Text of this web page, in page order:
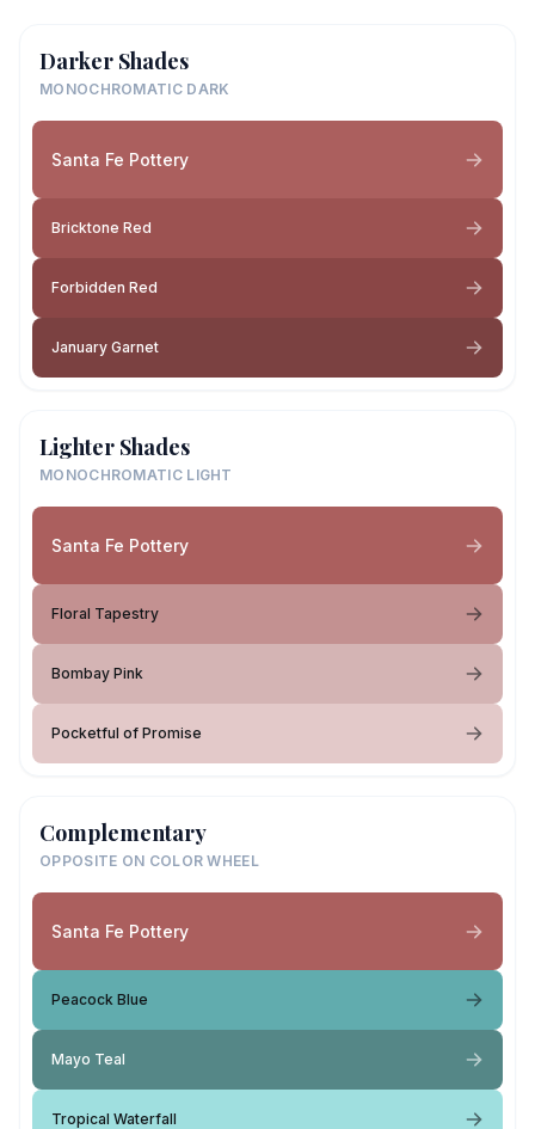
Darker Shades
MONOCHROMATIC DARK
Santa Fe Pottery
Bricktone Red
Forbidden Red
January Garnet
Lighter Shades
MONOCHROMATIC LIGHT
Santa Fe Pottery
Floral Tapestry
Bombay Pink
Pocketful of Promise
Complementary
OPPOSITE ON COLOR WHEEL
Santa Fe Pottery
Peacock Blue
Mayo Teal
Tropical Waterfall